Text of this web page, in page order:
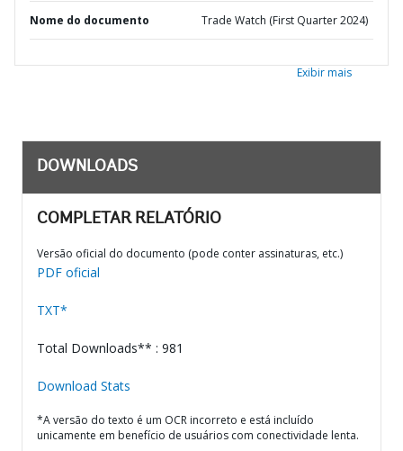
Nome do documento Trade Watch (First Quarter 2024)
Exibir mais
DOWNLOADS
COMPLETAR RELATÓRIO
Versão oficial do documento (pode conter assinaturas, etc.)
PDF oficial
TXT*
Total Downloads** : 981
Download Stats
*A versão do texto é um OCR incorreto e está incluído
unicamente em benefício de usuários com conectividade lenta.